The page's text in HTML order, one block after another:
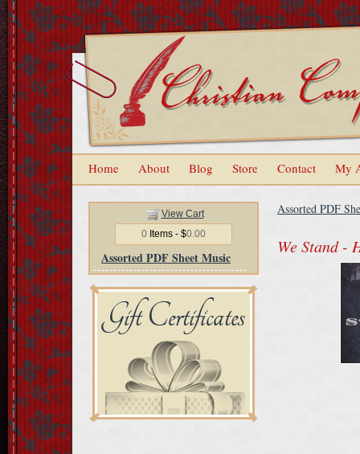
Home About Blog Store Contact My
View Cart
0 Items - $0.00
Assorted PDF Sheet Music
Assorted PDF
We Stand -